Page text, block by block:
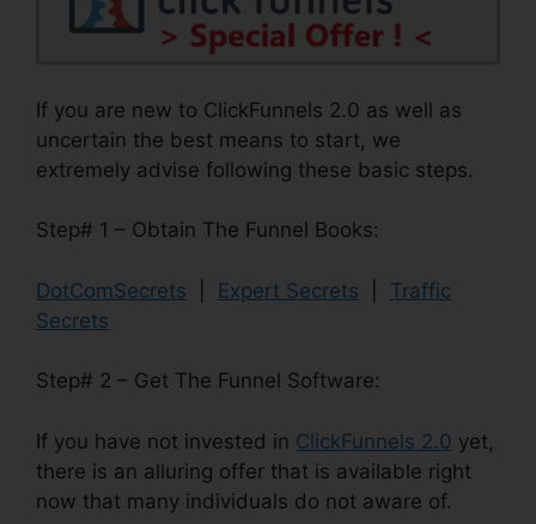
If you are new to ClickFunnels 2.0 as well as
uncertain the best means to start, we
extremely advise following these basic steps.
Step# 1 – Obtain The Funnel Books:
DotComSecrets Expert Secrets
Traffic
Secrets
Step# 2 – Get The Funnel Software:
If you have not invested in ClickFunnels 2.0 yet,
there is an alluring offer that is available right
now that many individuals do not aware of.